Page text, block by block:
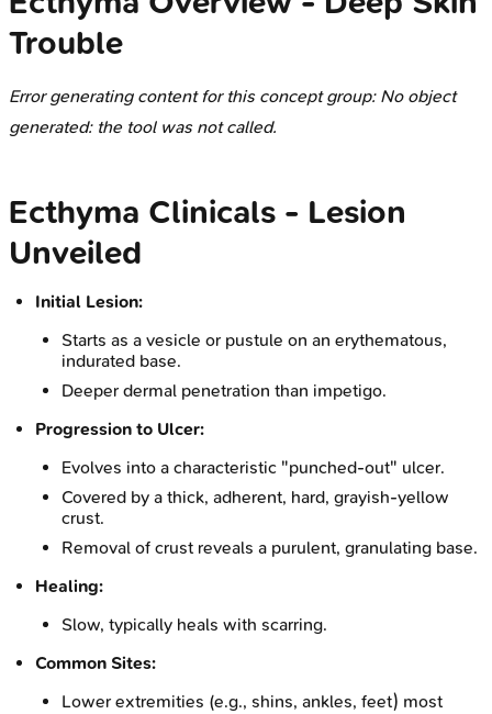
Trouble
Error generating content for this concept group: No object
generated: the tool was not called.
Ecthyma Clinicals - Lesion
Unveiled
Initial Lesion:
Starts as a vesicle or pustule on an erythematous,
indurated base.
Deeper dermal penetration than impetigo.
Progression to Ulcer:
Evolves into a characteristic "punched-out" ulcer.
Covered by a thick, adherent, hard, grayish-yellow
crust.
Removal of crust reveals a purulent, granulating base.
Healing:
Slow, typically heals with scarring.
Common Sites:
Lower extremities (e.g., shins, ankles, feet) most